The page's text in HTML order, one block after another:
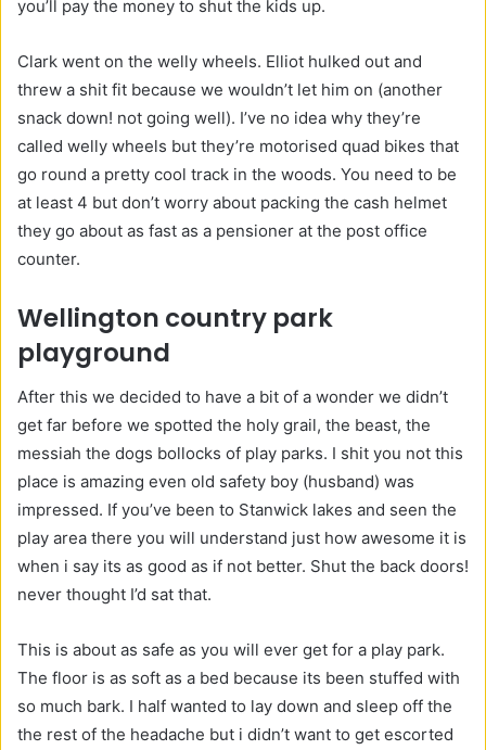
you’ll pay the money to shut the kids up.
Clark went on the welly wheels. Elliot hulked out and
threw a shit fit because we wouldn’t let him on (another
snack down! not going well). I’ve no idea why they’re
called welly wheels but they’re motorised quad bikes that
go round a pretty cool track in the woods. You need to be
at least 4 but don’t worry about packing the cash helmet
they go about as fast as a pensioner at the post office
counter.
Wellington country park
playground
After this we decided to have a bit of a wonder we didn’t
get far before we spotted the holy grail, the beast, the
messiah the dogs bollocks of play parks. I shit you not this
place is amazing even old safety boy (husband) was
impressed. If you’ve been to Stanwick lakes and seen the
play area there you will understand just how awesome it is
when i say its as good as if not better. Shut the back doors!
never thought I’d sat that.
This is about as safe as you will ever get for a play park.
The floor is as soft as a bed because its been stuffed with
so much bark. I half wanted to lay down and sleep off the
the rest of the headache but i didn’t want to get escorted